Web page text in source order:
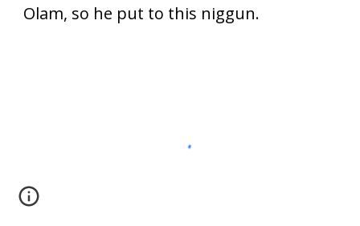
Olam, so he put to this niggun.